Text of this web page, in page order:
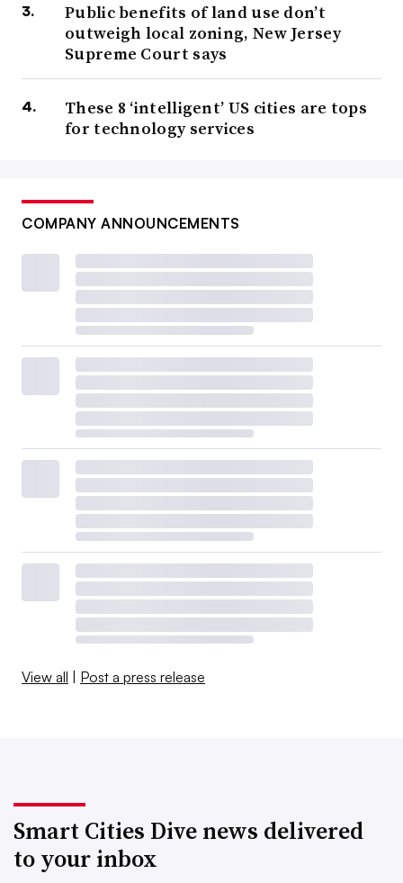
Public benefits of land use don’t
outweigh local zoning, New Jersey
Supreme Court says
These 8 ‘intelligent’ US cities are tops
for technology services
COMPANY ANNOUNCEMENTS
View all | Post a press release
Smart Cities Dive news delivered
to your inbox